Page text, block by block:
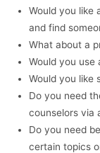
Would you like
and find
What about a
Would you use
Would you like
Do you need
counselors via
Do you need
certain topics